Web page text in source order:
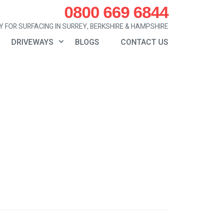
DRIVEWAYS BLOGS CONTACT US
0800 669 6844
SURFACING IN SURREY, BERKSHIRE & HAMPSHIRE